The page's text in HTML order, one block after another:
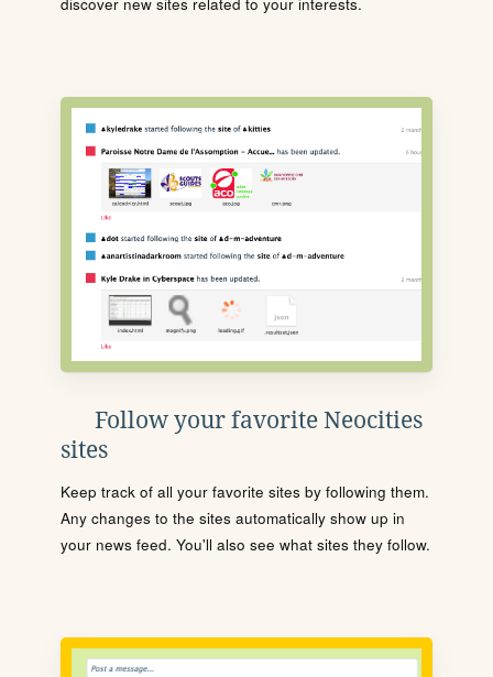
Follow your favorite Neocities
sites
Keep track of all your favorite sites by following them.
Any changes to the sites automatically show up in
your news feed. You'll also see what sites they follow.